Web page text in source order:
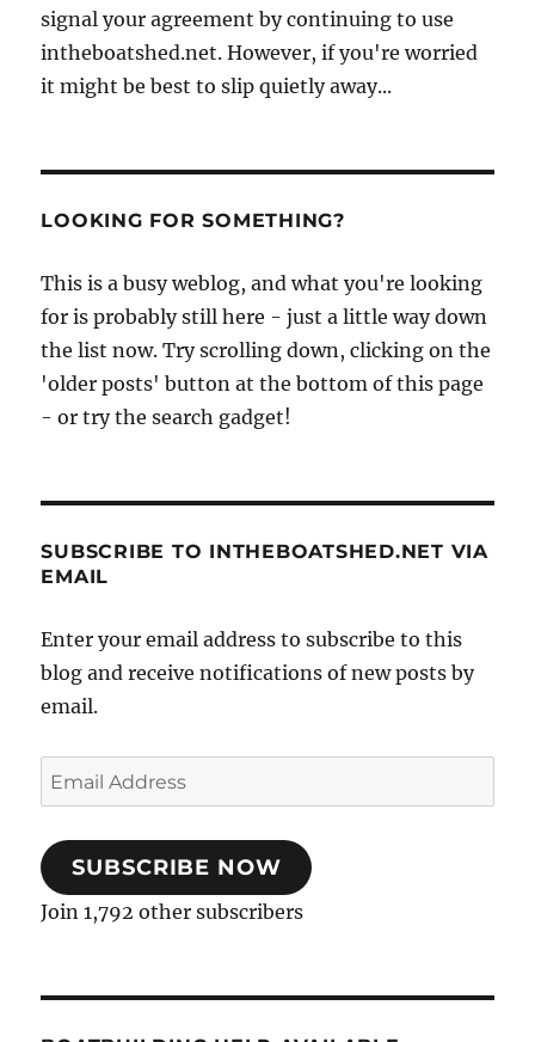
signal your agreement by continuing to use
intheboatshed.net. However, if you're worried
it might be best to slip quietly away...
LOOKING FOR SOMETHING?
This is a busy weblog, and what you're looking
for is probably still here - just a little way down
the list now. Try scrolling down, clicking on the
'older posts' button at the bottom of this page
- or try the search gadget!
SUBSCRIBE TO INTHEBOATSHED.NET VIA
EMAIL
Enter your email address to subscribe to this
blog and receive notifications of new posts by
email.
Email
Address
SUBSCRIBE NOW
Join 1,792 other subscribers